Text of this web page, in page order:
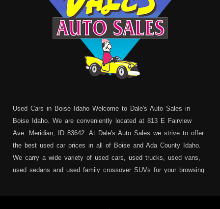
Used Cars in Boise Idaho Welcome to Dale's Auto Sales in
Boise Idaho. We are conveniently located at 813 E Fairview
Ave. Meridian, ID 83642. At Dale's Auto Sales we strive to offer
the best used car prices in all of Boise and Ada County Idaho.
We carry a wide variety of used cars, used trucks, used vans,
used sedans and used family crossover SUVs for your browsing